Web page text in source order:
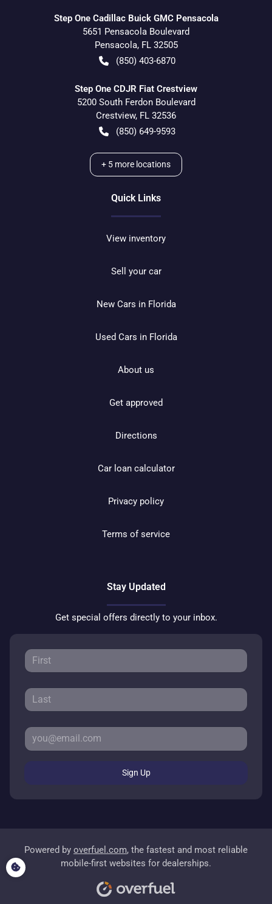
Step One Cadillac Buick GMC Pensacola
5651 Pensacola Boulevard
Pensacola, FL 32505
(850) 403-6870
Step One CDJR Fiat Crestview
5200 South Ferdon Boulevard
Crestview, FL 32536
(850) 649-9593
+ 5 more locations
Quick Links
View inventory
Sell your car
New Cars in Florida
Used Cars in Florida
About us
Get approved
Directions
Car loan calculator
Privacy policy
Terms of service
Stay Updated
Get special offers directly to your inbox.
Sign Up
Powered by overfuel.com, the fastest and most reliable
mobile-first websites for dealerships.